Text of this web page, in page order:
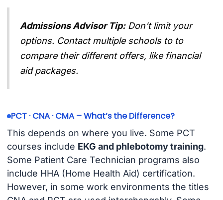
Admissions Advisor Tip: Don't limit your
options. Contact multiple schools to to
compare their different offers, like financial
aid packages.
PCT · CNA · CMA – What’s the Difference?
This depends on where you live. Some PCT
courses include EKG and phlebotomy training.
Some Patient Care Technician programs also
include HHA (Home Health Aid) certification.
However, in some work environments the titles